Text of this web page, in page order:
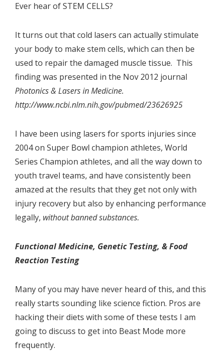
Ever hear of STEM CELLS?
It turns out that cold lasers can actually stimulate
your body to make stem cells, which can then be
used to repair the damaged muscle tissue. This
finding was presented in the Nov 2012 journal
Photonics & Lasers in Medicine.
http://www.ncbi.nlm.nih.gov/pubmed/23626925
I have been using lasers for sports injuries since
2004 on Super Bowl champion athletes, World
Series Champion athletes, and all the way down to
youth travel teams, and have consistently been
amazed at the results that they get not only with
injury recovery but also by enhancing performance
legally, without banned substances.
Functional Medicine, Genetic Testing, & Food
Reaction Testing
Many of you may have never heard of this, and this
really starts sounding like science fiction. Pros are
hacking their diets with some of these tests I am
going to discuss to get into Beast Mode more
frequently.